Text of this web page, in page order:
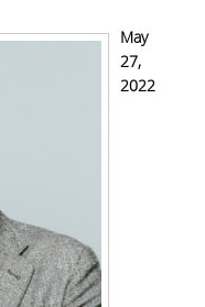
Patterns in Large
May
27,
2022